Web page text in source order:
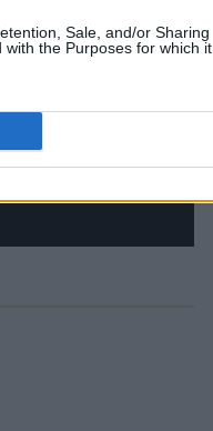
Sale, and/or Sharing
the Purposes for which it